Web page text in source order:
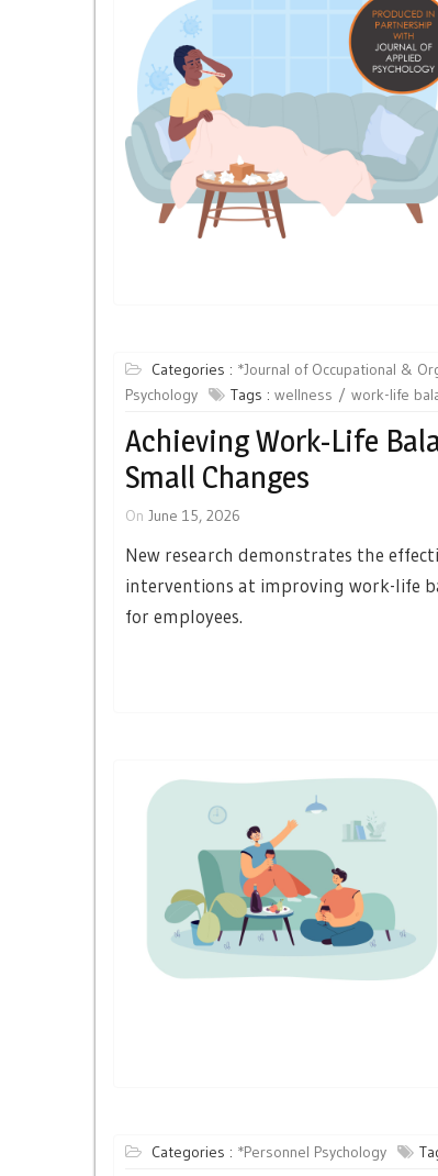
Categories : *Journal of Occupational &
Psychology
Tags : wellness work-life
Achieving Work-Life
Small Changes
On June 15, 2026
New research demonstrates the
interventions at improving work-life
for employees.
Categories : *Personnel Psychology